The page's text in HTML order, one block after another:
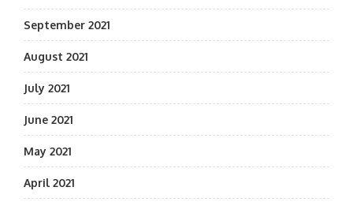
September 2021
August 2021
July 2021
June 2021
May 2021
April 2021